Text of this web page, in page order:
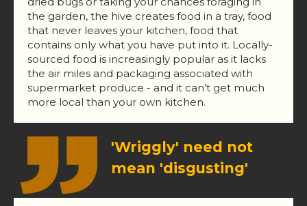
the garden, the hive creates food in a tray, food
that never leaves your kitchen, food that
contains only what you have put into it. Locally-
sourced food is increasingly popular as it lacks
the air miles and packaging associated with
supermarket produce - and it can’t get much
more local than your own kitchen.
'Wriggly' need not
mean 'disgusting'